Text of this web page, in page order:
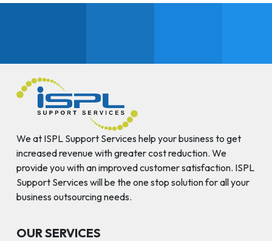
We at ISPL Support Services help your business to get
increased revenue with greater cost reduction. We
provide you with an improved customer satisfaction. ISPL
Support Services will be the one stop solution for all your
business outsourcing needs.
OUR SERVICES